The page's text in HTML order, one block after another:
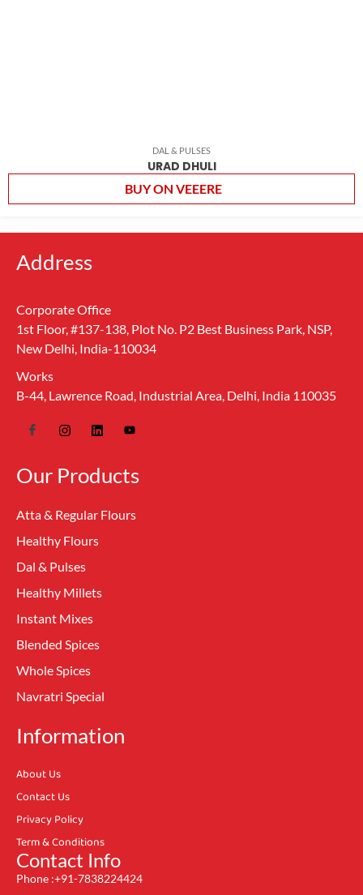
DAL & PULSES
URAD DHULI
BUY ON VEEERE
Address
Corporate Office
1st Floor, #137-138, Plot No. P2 Best Business Park, NSP,
New Delhi, India-110034
Works
B-44, Lawrence Road, Industrial Area, Delhi, India 110035
Our Products
Atta & Regular Flours
Healthy Flours
Dal & Pulses
Healthy Millets
Instant Mixes
Blended Spices
Whole Spices
Navratri Special
Information
About Us
Contact Us
Privacy Policy
Term & Conditions
Contact Info
Phone :+91-7838224424